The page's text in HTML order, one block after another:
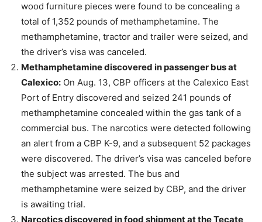
wood furniture pieces were found to be concealing a
total of 1,352 pounds of methamphetamine. The
methamphetamine, tractor and trailer were seized, and
the driver’s visa was canceled.
Methamphetamine discovered in passenger bus at
Calexico: On Aug. 13, CBP officers at the Calexico East
Port of Entry discovered and seized 241 pounds of
methamphetamine concealed within the gas tank of a
commercial bus. The narcotics were detected following
an alert from a CBP K-9, and a subsequent 52 packages
were discovered. The driver’s visa was canceled before
the subject was arrested. The bus and
methamphetamine were seized by CBP, and the driver
is awaiting trial.
Narcotics discovered in food shipment at the Tecate